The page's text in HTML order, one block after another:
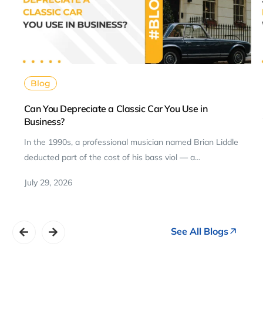
Blog
Can You Depreciate a Classic Car You Use in
Business?
In the 1990s, a professional musician named Brian Liddle
deducted part of the cost of his bass viol — a…
July 29, 2026
See All Blogs